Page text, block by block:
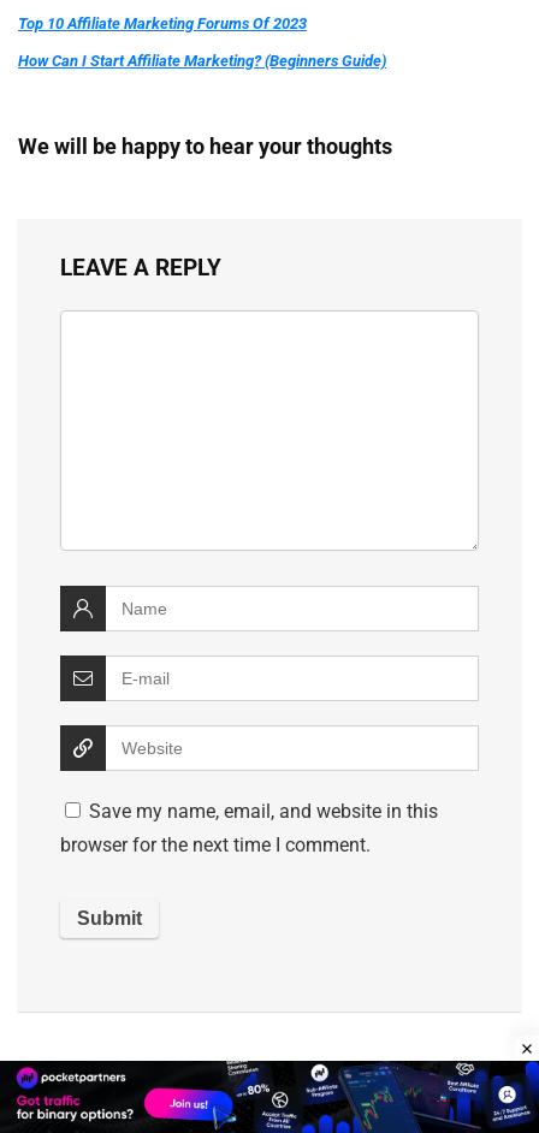
Top 10 Affiliate Marketing Forums Of 2023
How Can I Start Affiliate Marketing? (Beginners Guide)
We will be happy to hear your thoughts
LEAVE A REPLY
Save my name, email, and website in this
browser for the next time I comment.
Search Best Network